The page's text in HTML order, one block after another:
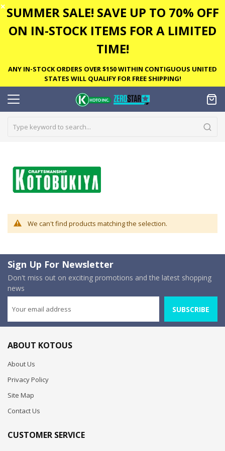
✕ SUMMER SALE! SAVE UP TO 70% OFF
ON IN-STOCK ITEMS FOR A LIMITED
TIME!
ANY IN-STOCK ORDERS OVER $150 WITHIN CONTIGUOUS UNITED
STATES WILL QUALIFY FOR FREE SHIPPING!
We can't find products matching the selection.
Sign Up For Newsletter
Don't miss out on exciting promotions and the latest shopping
news
SUBSCRIBE
ABOUT KOTOUS
About Us
Privacy Policy
Site Map
Contact Us
CUSTOMER SERVICE